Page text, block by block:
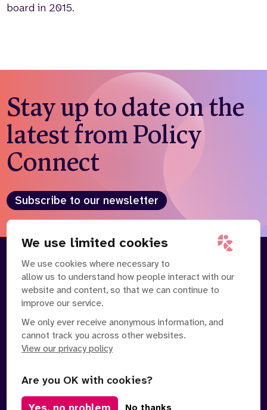
We use limited cookies
We use cookies where necessary to
allow us to understand how people interact with our
website and content, so that we can continue to
improve our service.
We only ever receive anonymous information, and
cannot track you across other websites.
View our privacy policy
Are you OK with cookies?
No thanks
board in 2015.
Stay up to date on the
latest from Policy
Connect
Subscribe to our newsletter
About
Contact Us
News
Manage Cookies